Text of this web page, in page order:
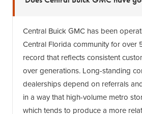
Central Buick GMC has been
Central Florida community for
record that reflects consistent
over generations. Long-standing
dealerships depend on referrals
in a way that high-volume metro
which tends to produce a more